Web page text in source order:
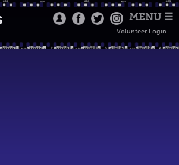
MENU ☰
Volunteer Login